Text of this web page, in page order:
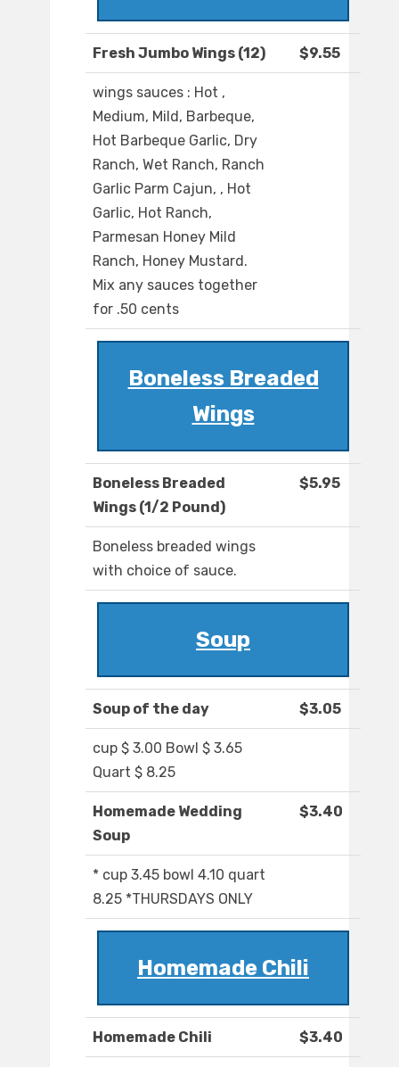
Fresh Jumbo Wings (12) $9.55
wings sauces : Hot ,
Medium, Mild, Barbeque,
Hot Barbeque Garlic, Dry
Ranch, Wet Ranch, Ranch
Garlic Parm Cajun, , Hot
Garlic, Hot Ranch,
Parmesan Honey Mild
Ranch, Honey Mustard.
Mix any sauces together
for .50 cents
Boneless Breaded
Wings
Boneless Breaded
Wings (1/2 Pound)
$5.95
Boneless breaded wings
with choice of sauce.
Soup
Soup of the day $3.05
cup $ 3.00 Bowl $ 3.65
Quart $ 8.25
Homemade Wedding
Soup
$3.40
* cup 3.45 bowl 4.10 quart
8.25 *THURSDAYS ONLY
Homemade Chili
Homemade Chili $3.40